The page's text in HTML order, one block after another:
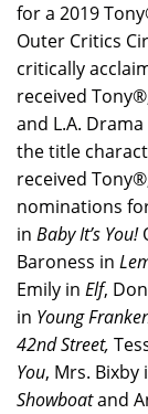
for a 2019
Outer Critics
critically
received
and L.A.
the title
received
nominations
in Baby It’s You!
Baroness in
Emily in Elf,
in Young
42nd Street,
You, Mrs. Bixby
Showboatand